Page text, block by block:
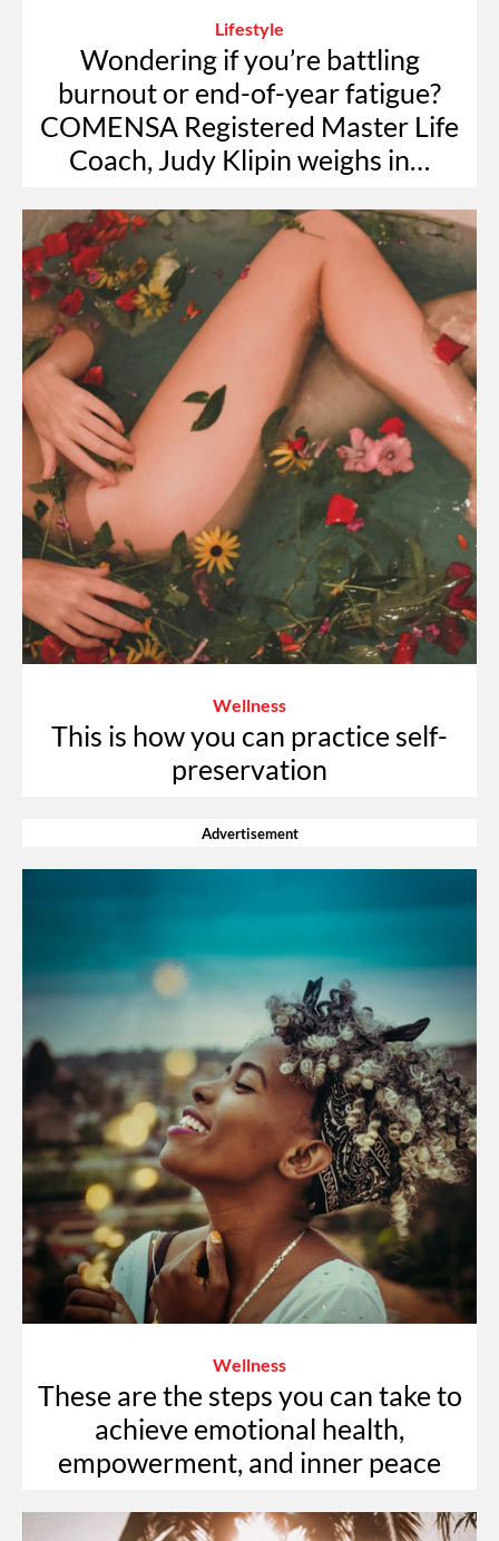
Lifestyle
Wondering if you’re battling
burnout or end-of-year fatigue?
COMENSA Registered Master Life
Coach, Judy Klipin weighs in…
Wellness
This is how you can practice self-
preservation
Advertisement
Wellness
These are the steps you can take to
achieve emotional health,
empowerment, and inner peace